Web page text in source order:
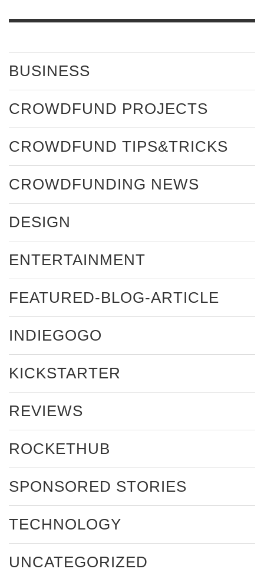
BUSINESS
CROWDFUND PROJECTS
CROWDFUND TIPS&TRICKS
CROWDFUNDING NEWS
DESIGN
ENTERTAINMENT
FEATURED-BLOG-ARTICLE
INDIEGOGO
KICKSTARTER
REVIEWS
ROCKETHUB
SPONSORED STORIES
TECHNOLOGY
UNCATEGORIZED